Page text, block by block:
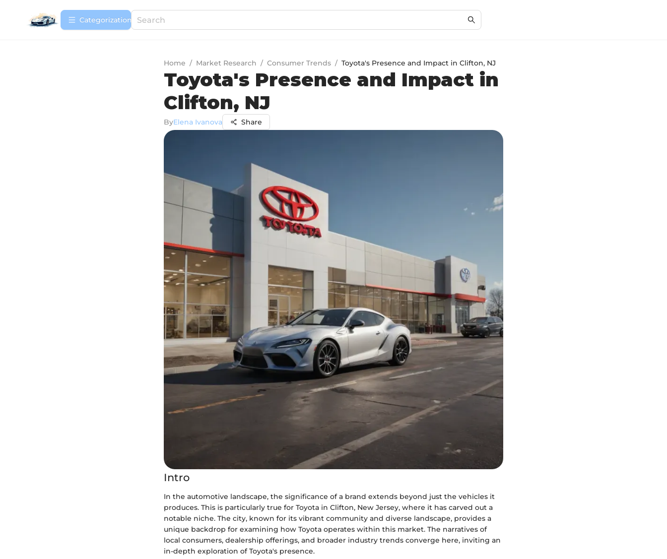
Сategorization
Home / Market Research / Consumer Trends / Toyota's Presence and Impact in Clifton, NJ
Toyota's Presence and Impact in
Clifton, NJ
ByElena Ivanova Share
Intro
In the automotive landscape, the significance of a brand extends beyond just the vehicles it
produces. This is particularly true for Toyota in Clifton, New Jersey, where it has carved out a
notable niche. The city, known for its vibrant community and diverse landscape, provides a
unique backdrop for examining how Toyota operates within this market. The narratives of
local consumers, dealership offerings, and broader industry trends converge here, inviting an
in-depth exploration of Toyota's presence.